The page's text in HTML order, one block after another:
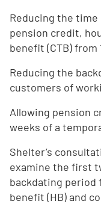
Reducing the
pension credit,
benefit (CTB) from
Reducing the
customers of
Allowing pension
weeks of a
Shelter’s
examine the first
backdating period
benefit (HB) and